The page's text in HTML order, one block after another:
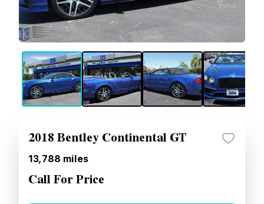
2018 Bentley Continental GT
13,788 miles
Call For Price